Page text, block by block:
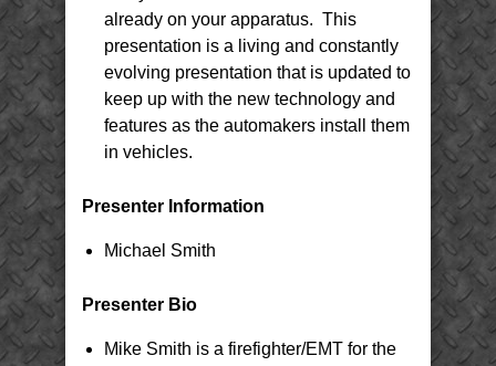
already on your apparatus. This
presentation is a living and constantly
evolving presentation that is updated to
keep up with the new technology and
features as the automakers install them
in vehicles.
Presenter Information
Michael Smith
Presenter Bio
Mike Smith is a firefighter/EMT for the